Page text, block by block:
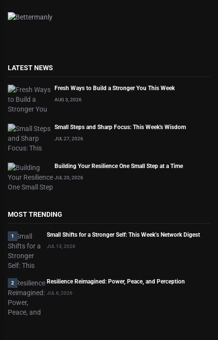
LATEST NEWS
Fresh Ways to Build a Stronger You This Week
AUG 3, 2026
Small Steps and Sharp Focus: This Week's Wisdom
JUL 27, 2026
Building Your Resilience One Small Step at a Time
JUL 20, 2026
MOST TRENDING
1 Small Shifts for a Stronger Self: This Week’s Network Digest
JUL 13, 2026
2 Resilience Reimagined: Power, Peace, and Perception
JUL 6, 2026